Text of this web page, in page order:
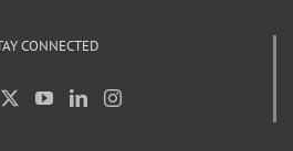
CONNECTED